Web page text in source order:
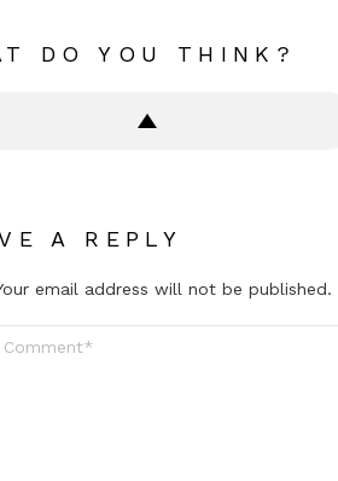
DO YOU THINK?
A REPLY
email address will not be published.